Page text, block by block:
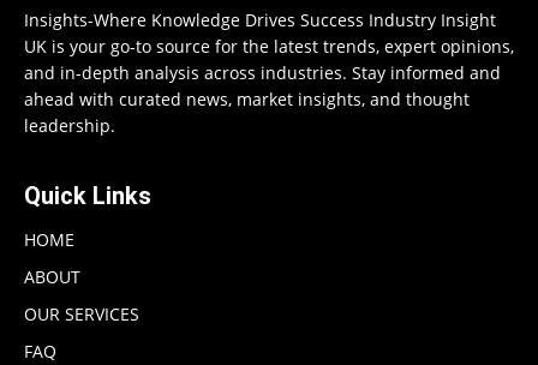
Insights-Where Knowledge Drives Success Industry Insight
UK is your go-to source for the latest trends, expert opinions,
and in-depth analysis across industries. Stay informed and
ahead with curated news, market insights, and thought
leadership.
Quick Links
HOME
ABOUT
OUR SERVICES
FAQ